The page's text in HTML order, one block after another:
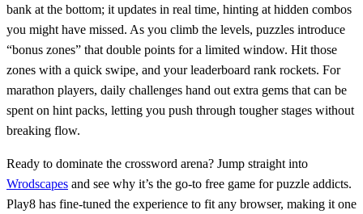
bank at the bottom; it updates in real time, hinting at hidden combos
you might have missed. As you climb the levels, puzzles introduce
“bonus zones” that double points for a limited window. Hit those
zones with a quick swipe, and your leaderboard rank rockets. For
marathon players, daily challenges hand out extra gems that can be
spent on hint packs, letting you push through tougher stages without
breaking flow.
Ready to dominate the crossword arena? Jump straight into
Wrodscapes and see why it’s the go‑to free game for puzzle addicts.
Play8 has fine‑tuned the experience to fit any browser, making it one